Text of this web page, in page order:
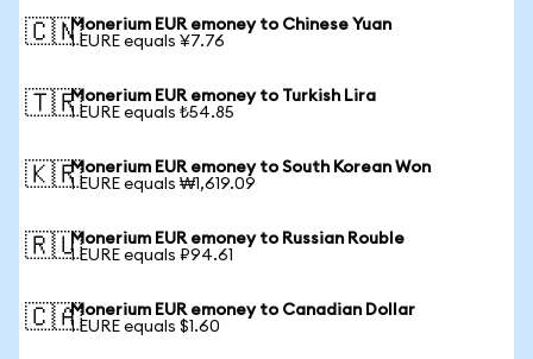
🇨🇳Monerium EUR emoney to Chinese Yuan
1 EURE equals ¥7.76
🇹🇷Monerium EUR emoney to Turkish Lira
1 EURE equals ₺54.85
🇰🇷Monerium EUR emoney to South Korean Won
1 EURE equals ₩1,619.09
🇷🇺Monerium EUR emoney to Russian Rouble
1 EURE equals ₽94.61
🇨🇦Monerium EUR emoney to Canadian Dollar
1 EURE equals $1.60